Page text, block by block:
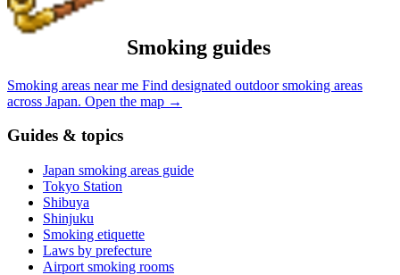
Smoking guides
Smoking areas near me Find designated outdoor smoking areas
across Japan. Open the map →
Guides & topics
Japan smoking areas guide
Tokyo Station
Shibuya
Shinjuku
Smoking etiquette
Laws by prefecture
Airport smoking rooms